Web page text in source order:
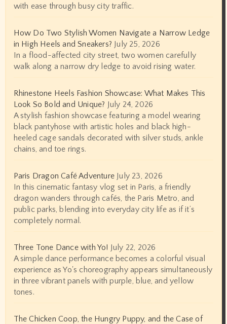
with ease through busy city traffic.
How Do Two Stylish Women Navigate a Narrow Ledge
in High Heels and Sneakers? July 25, 2026
In a flood-affected city street, two women carefully
walk along a narrow dry ledge to avoid rising water.
Rhinestone Heels Fashion Showcase: What Makes This
Look So Bold and Unique? July 24, 2026
A stylish fashion showcase featuring a model wearing
black pantyhose with artistic holes and black high-
heeled cage sandals decorated with silver studs, ankle
chains, and toe rings.
Paris Dragon Café Adventure July 23, 2026
In this cinematic fantasy vlog set in Paris, a friendly
dragon wanders through cafés, the Paris Metro, and
public parks, blending into everyday city life as if it’s
completely normal.
Three Tone Dance with Yo! July 22, 2026
A simple dance performance becomes a colorful visual
experience as Yo's choreography appears simultaneously
in three vibrant panels with purple, blue, and yellow
tones.
The Chicken Coop, the Hungry Puppy, and the Case of